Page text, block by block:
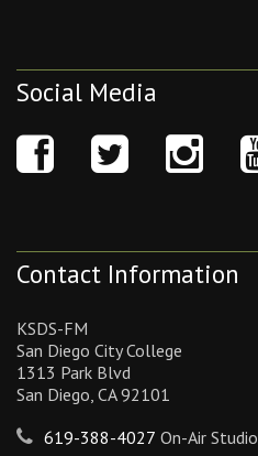
Social Media
Contact Information
KSDS-FM
San Diego City College
1313 Park Blvd
San Diego, CA 92101
619-388-4027 On-Air Studio